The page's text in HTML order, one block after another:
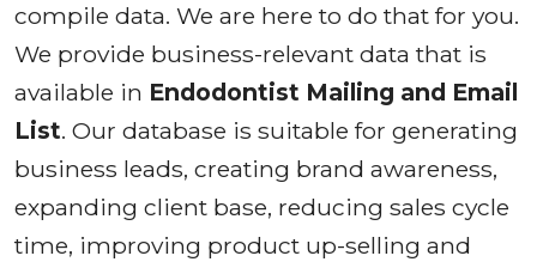
compile data. We are here to do that for you.
We provide business-relevant data that is
available in Endodontist Mailing and Email
List. Our database is suitable for generating
business leads, creating brand awareness,
expanding client base, reducing sales cycle
time, improving product up-selling and